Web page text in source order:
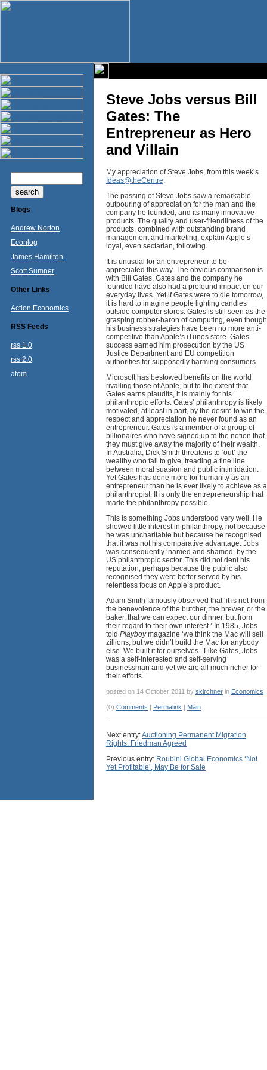
Blogs
Andrew Norton
Econlog
James Hamilton
Scott Sumner
Other Links
Action Economics
RSS Feeds
rss 1.0
rss 2.0
atom
Steve Jobs versus Bill
Gates: The
Entrepreneur as Hero
and Villain
My appreciation of Steve Jobs, from this week’s
Ideas@theCentre:
The passing of Steve Jobs saw a remarkable
outpouring of appreciation for the man and the
company he founded, and its many innovative
products. The quality and user-friendliness of the
products, combined with outstanding brand
management and marketing, explain Apple’s
loyal, even sectarian, following.
It is unusual for an entrepreneur to be
appreciated this way. The obvious comparison is
with Bill Gates. Gates and the company he
founded have also had a profound impact on our
everyday lives. Yet if Gates were to die tomorrow,
it is hard to imagine people lighting candles
outside computer stores. Gates is still seen as the
grasping robber-baron of computing, even though
his business strategies have been no more anti-
competitive than Apple’s iTunes store. Gates’
success earned him prosecution by the US
Justice Department and EU competition
authorities for supposedly harming consumers.
Microsoft has bestowed benefits on the world
rivalling those of Apple, but to the extent that
Gates earns plaudits, it is mainly for his
philanthropic efforts. Gates’ philanthropy is likely
motivated, at least in part, by the desire to win the
respect and appreciation he never found as an
entrepreneur. Gates is a member of a group of
billionaires who have signed up to the notion that
they must give away the majority of their wealth.
In Australia, Dick Smith threatens to ‘out’ the
wealthy who fail to give, treading a fine line
between moral suasion and public intimidation.
Yet Gates has done more for humanity as an
entrepreneur than he is ever likely to achieve as a
philanthropist. It is only the entrepreneurship that
made the philanthropy possible.
This is something Jobs understood very well. He
showed little interest in philanthropy, not because
he was uncharitable but because he recognised
that it was not his comparative advantage. Jobs
was consequently ‘named and shamed’ by the
US philanthropic sector. This did not dent his
reputation, perhaps because the public also
recognised they were better served by his
relentless focus on Apple’s product.
Adam Smith famously observed that ‘it is not from
the benevolence of the butcher, the brewer, or the
baker, that we can expect our dinner, but from
their regard to their own interest.’ In 1985, Jobs
told Playboymagazine ‘we think the Mac will sell
zillions, but we didn’t build the Mac for anybody
else. We built it for ourselves.’ Like Gates, Jobs
was a self-interested and self-serving
businessman and yet we are all much richer for
their efforts.
posted on 14 October 2011 by skirchner in Economics
(0) Comments | Permalink | Main
Next entry:Auctioning Permanent Migration
Rights: Friedman Agreed
Previous entry: Roubini Global Economics ‘Not
Yet Profitable’, May Be for Sale